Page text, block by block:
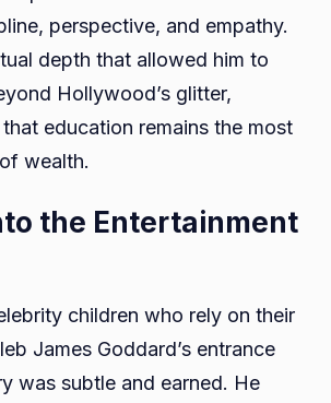
perspective, and empathy.
depth that allowed him to
Hollywood’s glitter,
education remains the most
wealth.
the Entertainment
children who rely on their
James Goddard’s entrance
was subtle and earned. He